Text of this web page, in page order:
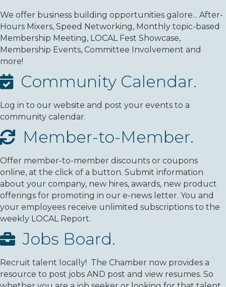
We offer business building opportunities galore... After-
Hours Mixers, Speed Networking, Monthly topic-based
Membership Meeting, LOCAL Fest Showcase,
Membership Events, Committee Involvement and
more!
Community Calendar.
Log in to our website and post your events to a
community calendar.
Member-to-Member.
Offer member-to-member discounts or coupons
online, at the click of a button. Submit information
about your company, new hires, awards, new product
offerings for promoting in our e-news letter. You and
your employees receive unlimited subscriptions to the
weekly LOCAL Report.
Jobs Board.
Recruit talent locally! The Chamber now provides a
resource to post jobs AND post and view resumes. So